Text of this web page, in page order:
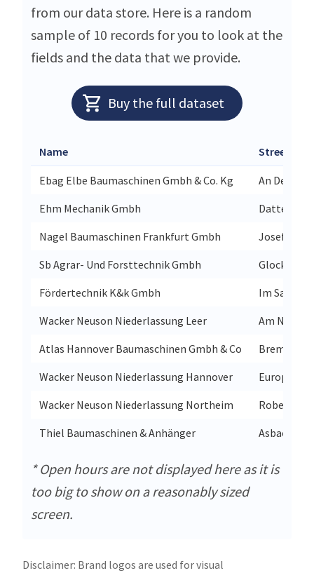
from our data store. Here is a random
sample of 10 records for you to look at the
fields and the data that we provide.
Buy the full dataset
Name Street
Ebag Elbe Baumaschinen Gmbh & Co. Kg
An Der
Ehm Mechanik Gmbh
Nagel Baumaschinen Frankfurt Gmbh
Josef-
Sb Agrar- Und Forsttechnik Gmbh
Fördertechnik K&k Gmbh
Im Sande
Wacker Neuson Niederlassung Leer
Am
Atlas Hannover Baumaschinen Gmbh & Co
Bremer
Wacker Neuson Niederlassung Hannover
Wacker Neuson Niederlassung Northeim
Robert-
Thiel Baumaschinen & Anhänger
Asbacher
* Open hours are not displayed here as it is
too big to show on a reasonably sized
screen.
Disclaimer: Brand logos are used for visual